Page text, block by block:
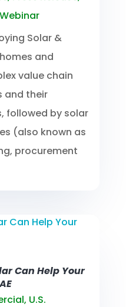
Webinar
Solar &
and
value chain
and their
followed by solar
(also known as
procurement
Can Help Your
, U.S.